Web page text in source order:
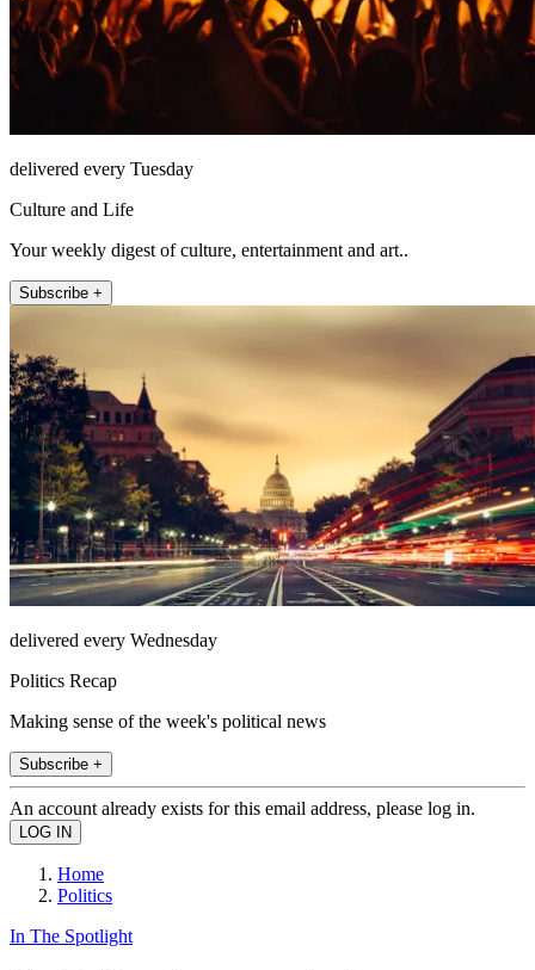
delivered every Tuesday
Culture and Life
Your weekly digest of culture, entertainment and art..
Subscribe +
delivered every Wednesday
Politics Recap
Making sense of the week's political news
Subscribe +
An account already exists for this email address, please log in.
Home
Politics
In The Spotlight